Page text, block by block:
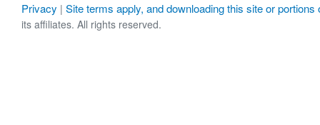
Privacy | Site terms apply, and downloading this site or portions
its affiliates. All rights reserved.